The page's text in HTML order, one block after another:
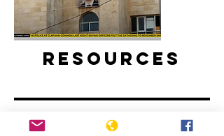
Resources